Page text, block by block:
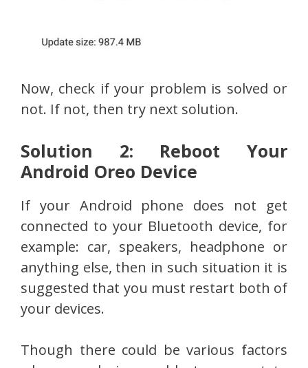
Now, check if your problem is solved or
not. If not, then try next solution.
Solution 2: Reboot Your
Android Oreo Device
If your Android phone does not get
connected to your Bluetooth device, for
example: car, speakers, headphone or
anything else, then in such situation it is
suggested that you must restart both of
your devices.
Though there could be various factors